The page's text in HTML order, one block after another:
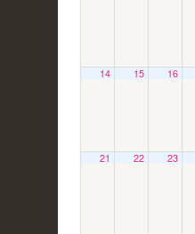
14 15 16
21 22 23